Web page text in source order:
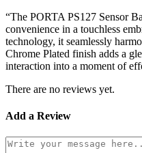
“The PORTA PS127 Sensor
convenience in a touchless
technology, it seamlessly
Chrome Plated finish adds a
interaction into a moment of
There are no reviews yet.
Add a Review